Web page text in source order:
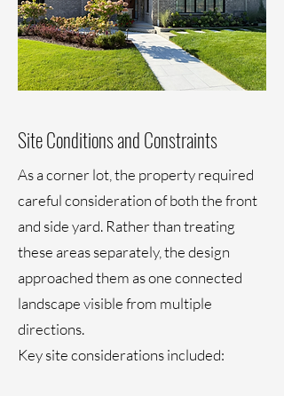
Site Conditions and Constraints
As a corner lot, the property required
careful consideration of both the front
and side yard. Rather than treating
these areas separately, the design
approached them as one connected
landscape visible from multiple
directions.
Key site considerations included: